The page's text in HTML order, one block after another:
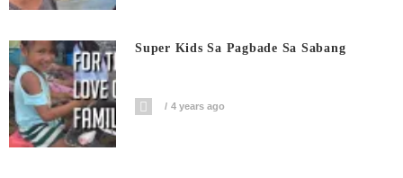
Super Kids Sa Pagbade Sa Sabang
4 years ago